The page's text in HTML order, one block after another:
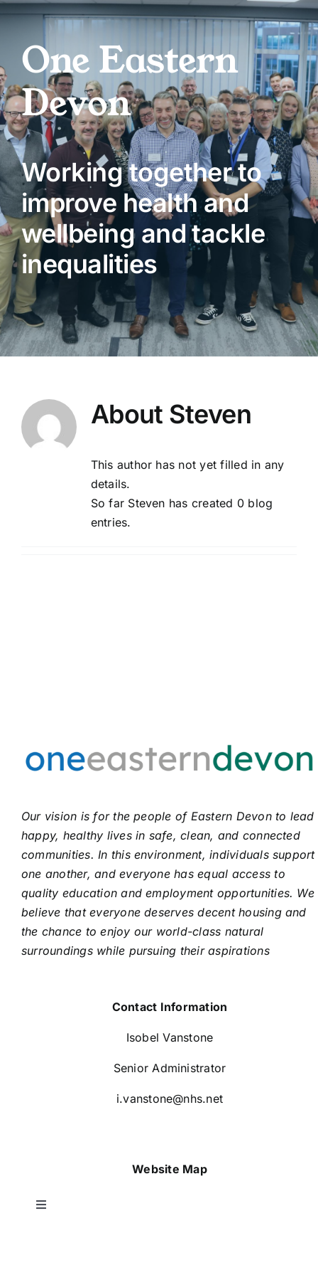
Skip
contentOne Eastern
Devon
Working together to
improve health and
wellbeing and tackle
inequalities
About Steven
This author has not yet filled in any
details.
So far Steven has created 0 blog
entries.
Our vision is for the people of Eastern Devon to lead
happy, healthy lives in safe, clean, and connected
communities. In this environment, individuals support
one another, and everyone has equal access to
quality education and employment opportunities. We
believe that everyone deserves decent housing and
the chance to enjoy our world-class natural
surroundings while pursuing their aspirations
Contact Information
Isobel Vanstone
Senior Administrator
i.vanstone@nhs.net
Website Map
Toggle